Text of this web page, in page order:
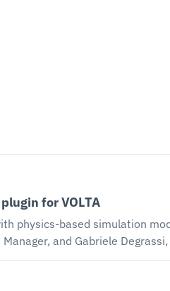
for VOLTA
physics-based simulation
platform enables
you'll learn how to